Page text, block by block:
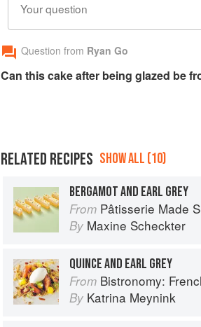
Your question
Question from Ryan Go
Can this cake after being glazed be
RELATED RECIPES SHOW ALL (10)
BERGAMOT AND EARL GREY
From Pâtisserie Made Simple:
By Maxine Scheckter
QUINCE AND EARL GREY
From Bistronomy:
By Katrina Meynink